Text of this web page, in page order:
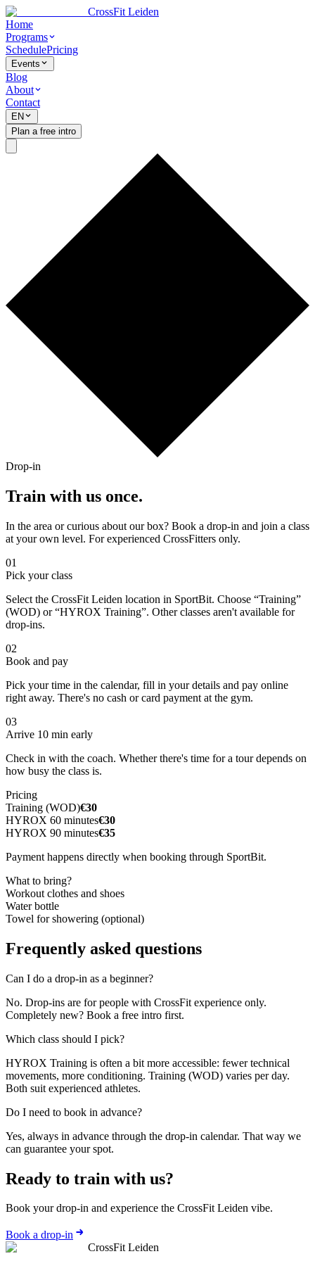
CrossFit Leiden
Home
Programs
SchedulePricing
Events
Blog
About
Contact
EN
Plan a free intro
Drop-in
Train with us once.
In the area or curious about our box? Book a drop-in and join a class
at your own level. For experienced CrossFitters only.
01
Pick your class
Select the CrossFit Leiden location in SportBit. Choose “Training”
(WOD) or “HYROX Training”. Other classes aren't available for
drop-ins.
02
Book and pay
Pick your time in the calendar, fill in your details and pay online
right away. There's no cash or card payment at the gym.
03
Arrive 10 min early
Check in with the coach. Whether there's time for a tour depends on
how busy the class is.
Pricing
Training (WOD)€30
HYROX 60 minutes€30
HYROX 90 minutes€35
Payment happens directly when booking through SportBit.
What to bring?
Workout clothes and shoes
Water bottle
Towel for showering (optional)
Frequently asked questions
Can I do a drop-in as a beginner?
No. Drop-ins are for people with CrossFit experience only.
Completely new? Book a free intro first.
Which class should I pick?
HYROX Training is often a bit more accessible: fewer technical
movements, more conditioning. Training (WOD) varies per day.
Both suit experienced athletes.
Do I need to book in advance?
Yes, always in advance through the drop-in calendar. That way we
can guarantee your spot.
Ready to train with us?
Book your drop-in and experience the CrossFit Leiden vibe.
Book a drop-in
CrossFit Leiden